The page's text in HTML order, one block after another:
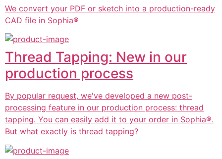
We convert your PDF or sketch into a production-ready
CAD file in Sophia®
Thread Tapping: New in our
production process
By popular request, we've developed a new post-
processing feature in our production process: thread
tapping. You can easily add it to your order in Sophia®.
But what exactly is thread tapping?